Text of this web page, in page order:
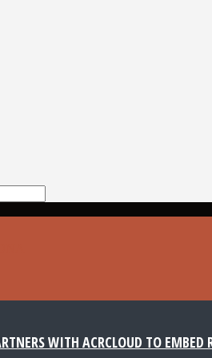
WITH ACRCLOUD TO